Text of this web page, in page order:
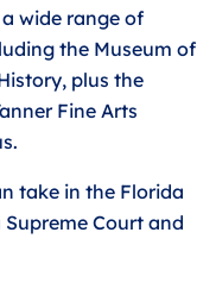
wide range of
the Museum of
plus the
Fine Arts
take in the Florida
Court and